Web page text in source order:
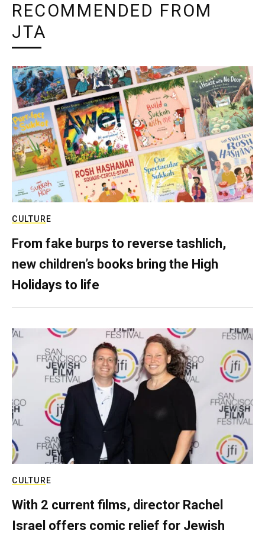
RECOMMENDED FROM
JTA
CULTURE
From fake burps to reverse tashlich,
new children’s books bring the High
Holidays to life
CULTURE
With 2 current films, director Rachel
Israel offers comic relief for Jewish